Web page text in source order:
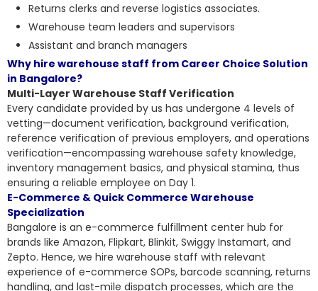
Returns clerks and reverse logistics associates.
Warehouse team leaders and supervisors
Assistant and branch managers
Why hire warehouse staff from Career Choice Solution
in Bangalore?
Multi-Layer Warehouse Staff Verification
Every candidate provided by us has undergone 4 levels of
vetting—document verification, background verification,
reference verification of previous employers, and operations
verification—encompassing warehouse safety knowledge,
inventory management basics, and physical stamina, thus
ensuring a reliable employee on Day 1.
E-Commerce & Quick Commerce Warehouse
Specialization
Bangalore is an e-commerce fulfillment center hub for
brands like Amazon, Flipkart, Blinkit, Swiggy Instamart, and
Zepto. Hence, we hire warehouse staff with relevant
experience of e-commerce SOPs, barcode scanning, returns
handling, and last-mile dispatch processes, which are the